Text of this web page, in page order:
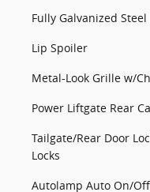
Fully Galvanized Steel
Lip Spoiler
Metal-Look Grille w/
Power Liftgate Rear
Tailgate/Rear Door
Locks
Autolamp Auto On/